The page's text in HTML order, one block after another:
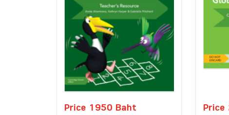
Price 1950 Baht Price